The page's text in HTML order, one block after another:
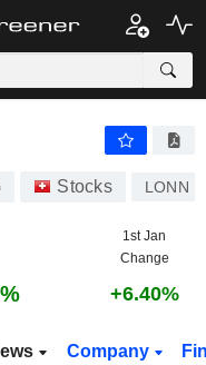
Stocks LONN
1st Jan
Change
+6.40%
Company